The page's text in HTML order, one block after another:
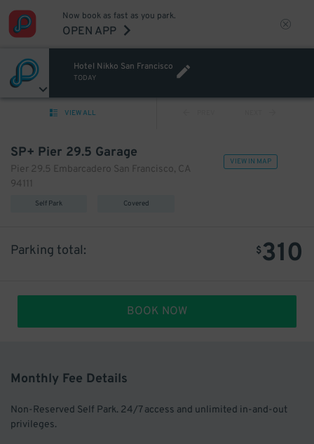
Now book as fast as you park.
OPEN APP
Hotel Nikko San Francisco
TODAY
VIEW ALL
VIEW IN MAP
SP+ Pier 29.5 Garage
Pier 29.5 Embarcadero San Francisco, CA
94111
Self Park Covered
$310
Parking total:
BOOK NOW
Monthly Fee Details
Non-Reserved Self Park. 24/7 access and unlimited in-and-out
privileges.